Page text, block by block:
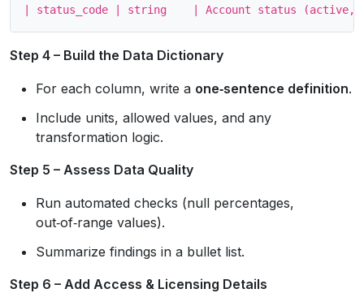
Step 4 – Build the Data Dictionary
For each column, write a one‑sentence definition.
Include units, allowed values, and any
transformation logic.
Step 5 – Assess Data Quality
Run automated checks (null percentages,
out‑of‑range values).
Summarize findings in a bullet list.
Step 6 – Add Access & Licensing Details